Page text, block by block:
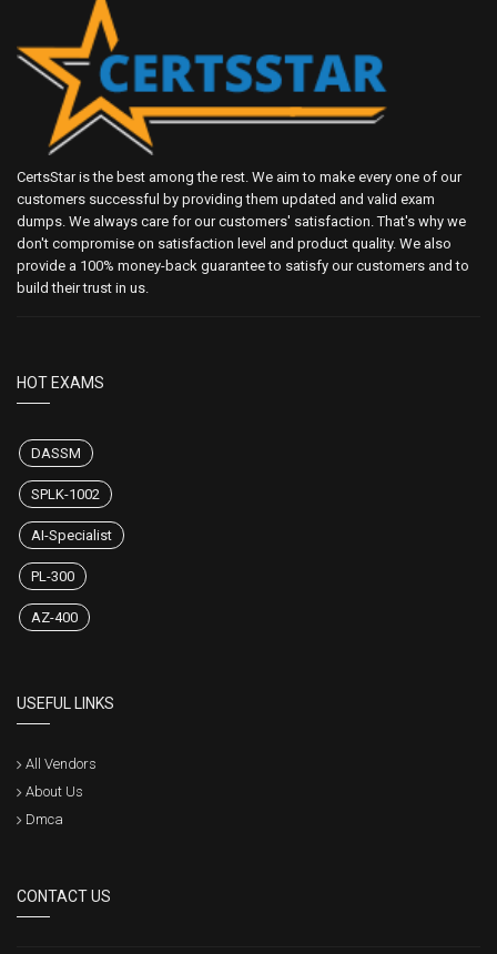
CertsStar is the best among the rest. We aim to make every one of our
customers successful by providing them updated and valid exam
dumps. We always care for our customers' satisfaction. That's why we
don't compromise on satisfaction level and product quality. We also
provide a 100% money-back guarantee to satisfy our customers and to
build their trust in us.
HOT EXAMS
DASSM
SPLK-1002
AI-Specialist
PL-300
AZ-400
USEFUL LINKS
All Vendors
About Us
Dmca
CONTACT US